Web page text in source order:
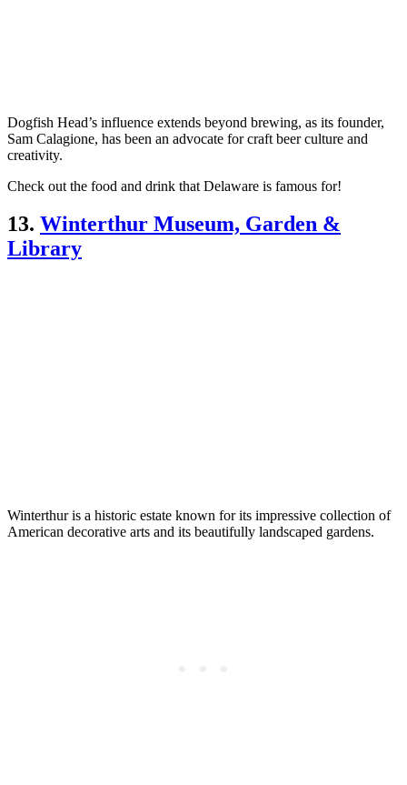
Dogfish Head’s influence extends beyond brewing, as its founder,
Sam Calagione, has been an advocate for craft beer culture and
creativity.
Check out the food and drink that Delaware is famous for!
13. Winterthur Museum, Garden &
Library
Winterthur is a historic estate known for its impressive collection of
American decorative arts and its beautifully landscaped gardens.